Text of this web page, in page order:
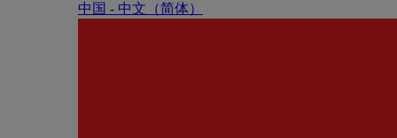
中国 - 中⽂（简体）